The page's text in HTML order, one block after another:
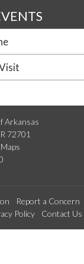
Arkansas
72701
Report a Concern
Policy
Contact Us